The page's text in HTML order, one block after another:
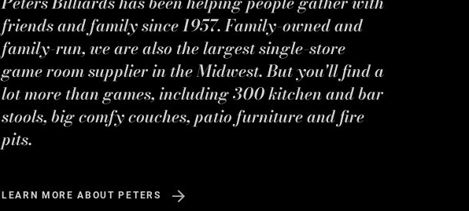
friends and family since 1957. Family-owned and
family-run, we are also the largest single-store
game room supplier in the Midwest. But you'll find a
lot more than games, including 300 kitchen and bar
stools, big comfy couches, patio furniture and fire
pits.
LEARN MORE ABOUT PETERS